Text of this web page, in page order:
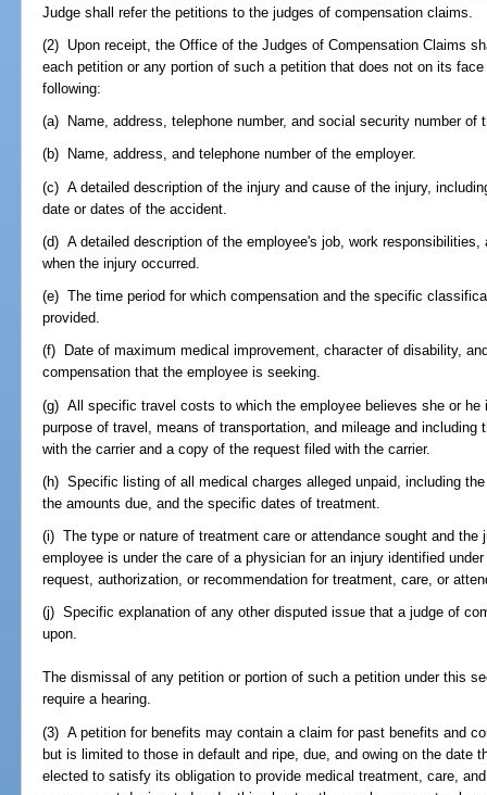
Judge shall refer the petitions to the judges of compensation claims.
(2) Upon receipt, the Office of the Judges of Compensation Claims
each petition or any portion of such a petition that does not on its
following:
(a) Name, address, telephone number, and social security number of
(b) Name, address, and telephone number of the employer.
(c) A detailed description of the injury and cause of the injury,
date or dates of the accident.
(d) A detailed description of the employee's job, work responsibilities,
when the injury occurred.
(e) The time period for which compensation and the specific
provided.
(f) Date of maximum medical improvement, character of disability,
compensation that the employee is seeking.
(g) All specific travel costs to which the employee believes she or
purpose of travel, means of transportation, and mileage and including
with the carrier and a copy of the request filed with the carrier.
(h) Specific listing of all medical charges alleged unpaid, including
the amounts due, and the specific dates of treatment.
(i) The type or nature of treatment care or attendance sought and
employee is under the care of a physician for an injury identified
request, authorization, or recommendation for treatment, care, or
(j) Specific explanation of any other disputed issue that a judge of
upon.
The dismissal of any petition or portion of such a petition under this
require a hearing.
(3) A petition for benefits may contain a claim for past benefits and
but is limited to those in default and ripe, due, and owing on the date
elected to satisfy its obligation to provide medical treatment, care,